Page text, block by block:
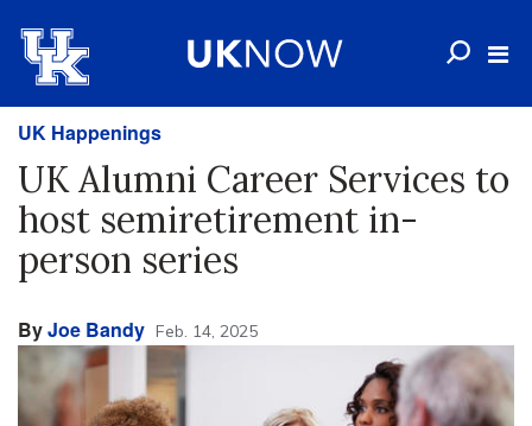
UK Happenings
UK Alumni Career Services to
host semiretirement in-
person series
ByJoe Bandy Feb. 14, 2025